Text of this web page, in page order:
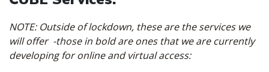
NOTE: Outside of lockdown, these are the services we
will offer -those in bold are ones that we are currently
developing for online and virtual access: